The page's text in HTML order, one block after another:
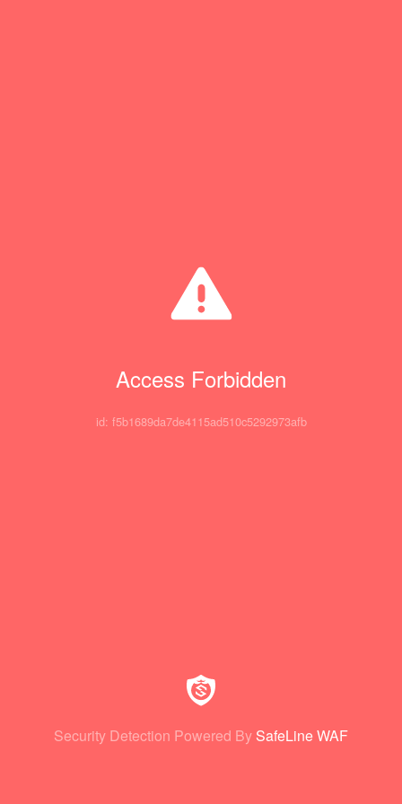
Access Forbidden
id: f5b1689da7de4115ad510c5292973afb
Security Detection Powered By SafeLine WAF